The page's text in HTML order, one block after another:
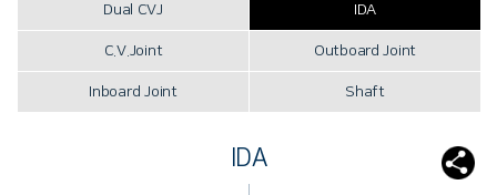
Dual CVJ IDA
C.V.Joint Outboard Joint
Inboard Joint Shaft
IDA